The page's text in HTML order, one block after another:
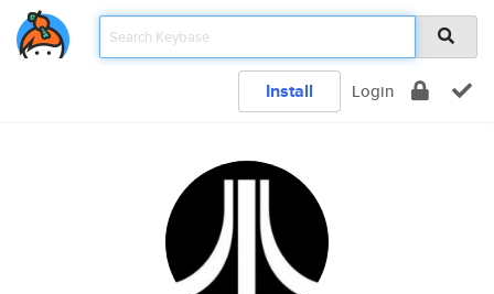
Install Login